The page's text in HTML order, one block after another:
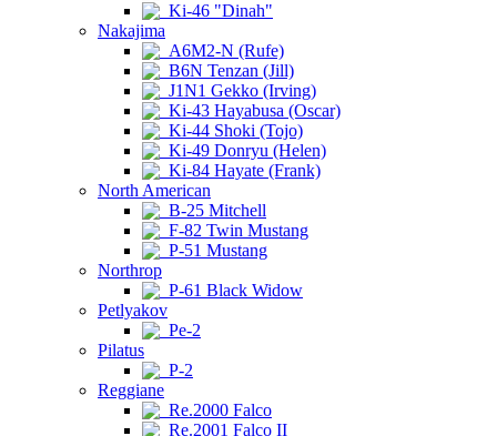
Ki-46 "Dinah"
Nakajima
A6M2-N (Rufe)
B6N Tenzan (Jill)
J1N1 Gekko (Irving)
Ki-43 Hayabusa (Oscar)
Ki-44 Shoki (Tojo)
Ki-49 Donryu (Helen)
Ki-84 Hayate (Frank)
North American
B-25 Mitchell
F-82 Twin Mustang
P-51 Mustang
Northrop
P-61 Black Widow
Petlyakov
Pe-2
Pilatus
P-2
Reggiane
Re.2000 Falco
Re.2001 Falco II